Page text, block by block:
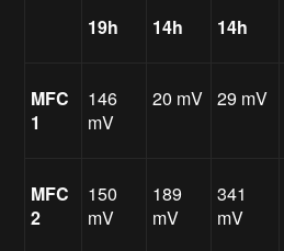
19h
14h
14h
MFC
1
146
mV
20 mV 29 mV
MFC
2
150
mV
189
mV
341
mV